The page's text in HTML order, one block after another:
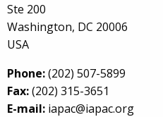
Ste 200
Washington, DC 20006
USA
Phone:(202) 507-5899
Fax:(202) 315-3651
E-mail: iapac@iapac.org